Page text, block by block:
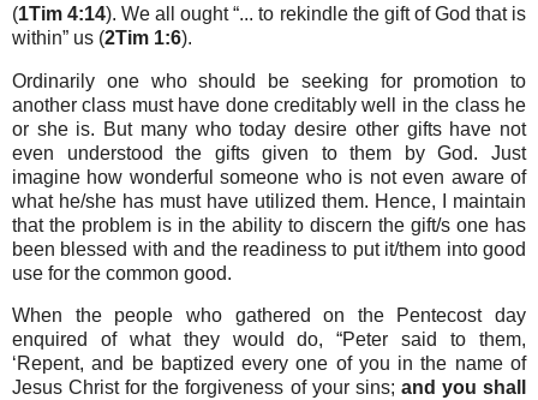
(1Tim 4:14). We all ought “... to rekindle the gift of God that is
within” us (2Tim 1:6).
Ordinarily one who should be seeking for promotion to
another class must have done creditably well in the class he
or she is. But many who today desire other gifts have not
even understood the gifts given to them by God. Just
imagine how wonderful someone who is not even aware of
what he/she has must have utilized them. Hence, I maintain
that the problem is in the ability to discern the gift/s one has
been blessed with and the readiness to put it/them into good
use for the common good.
When the people who gathered on the Pentecost day
enquired of what they would do, “Peter said to them,
‘Repent, and be baptized every one of you in the name of
Jesus Christ for the forgiveness of your sins; and you shall